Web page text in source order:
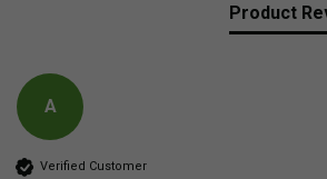
Product
A
Verified Customer